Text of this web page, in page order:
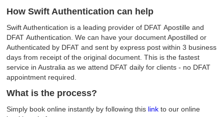
How Swift Authentication can help
Swift Authentication is a leading provider of DFAT Apostille and
DFAT Authentication. We can have your document Apostilled or
Authenticated by DFAT and sent by express post within 3 business
days from receipt of the original document. This is the fastest
service in Australia as we attend DFAT daily for clients - no DFAT
appointment required.
What is the process?
Simply book online instantly by following this link to our online